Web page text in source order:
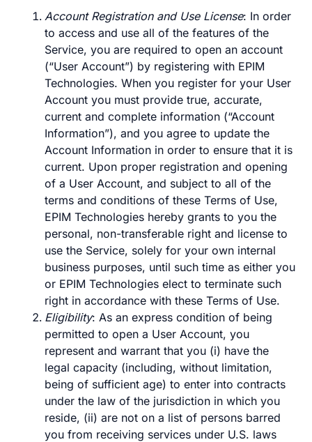
Account Registration and Use License: In order
to access and use all of the features of the
Service, you are required to open an account
(“User Account”) by registering with EPIM
Technologies. When you register for your User
Account you must provide true, accurate,
current and complete information (“Account
Information”), and you agree to update the
Account Information in order to ensure that it is
current. Upon proper registration and opening
of a User Account, and subject to all of the
terms and conditions of these Terms of Use,
EPIM Technologies hereby grants to you the
personal, non-transferable right and license to
use the Service, solely for your own internal
business purposes, until such time as either you
or EPIM Technologies elect to terminate such
right in accordance with these Terms of Use.
Eligibility: As an express condition of being
permitted to open a User Account, you
represent and warrant that you (i) have the
legal capacity (including, without limitation,
being of sufficient age) to enter into contracts
under the law of the jurisdiction in which you
reside, (ii) are not on a list of persons barred
you from receiving services under U.S. laws